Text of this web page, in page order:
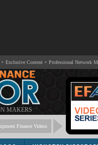
Exclusive Content + Professional Network
MAKERS
Finance Videos